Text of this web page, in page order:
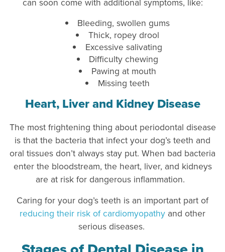
Bleeding, swollen gums
Thick, ropey drool
Excessive salivating
Difficulty chewing
Pawing at mouth
Missing teeth
Heart, Liver and Kidney Disease
The most frightening thing about periodontal disease
is that the bacteria that infect your dog’s teeth and
oral tissues don’t always stay put. When bad bacteria
enter the bloodstream, the heart, liver, and kidneys
are at risk for dangerous inflammation.
Caring for your dog’s teeth is an important part of
reducing their risk of cardiomyopathy and other
serious diseases.